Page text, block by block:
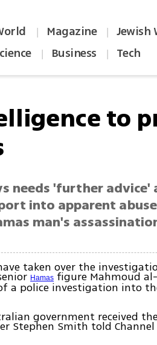
| Magazine | Jewish
| Business | Tech
to
needs 'further
into apparent
man's
taken over the
Hamas figure Mahmoud
a police investigation into
government received
Stephen Smith told Channel